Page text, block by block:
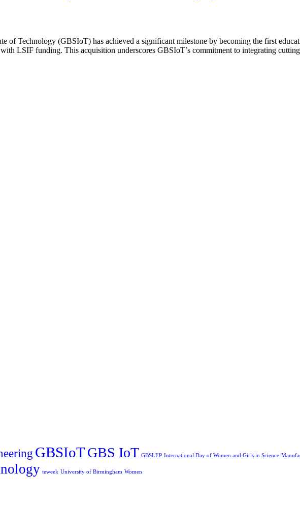
of Technology (GBSIoT) has achieved a significant milestone by becoming the first
LSIF funding. This acquisition underscores GBSIoT’s commitment to integrating
GBSIoTGBS IoT GBSLEP International Day of Women and Girls in Science
teweek University of Birmingham Women